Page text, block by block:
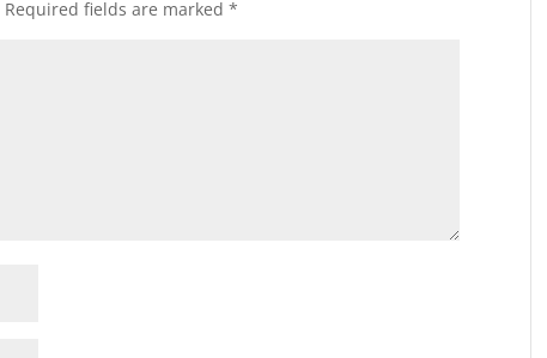
Required fields are marked *